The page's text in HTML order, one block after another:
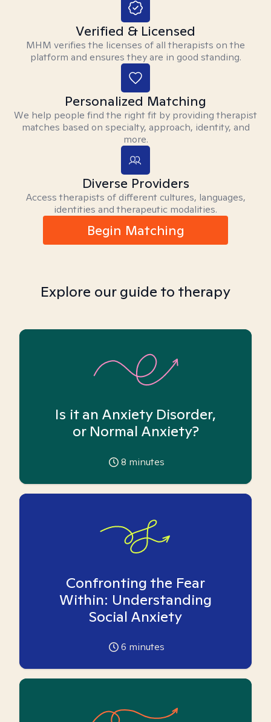
Verified & Licensed
MHM verifies the licenses of all therapists on the
platform and ensures they are in good standing.
Personalized Matching
We help people find the right fit by providing therapist
matches based on specialty, approach, identity, and
more.
Diverse Providers
Access therapists of different cultures, languages,
identities and therapeutic modalities.
Begin Matching
Explore our guide to therapy
Is it an Anxiety Disorder,
or Normal Anxiety?
8 minutes
Confronting the Fear
Within: Understanding
Social Anxiety
6 minutes